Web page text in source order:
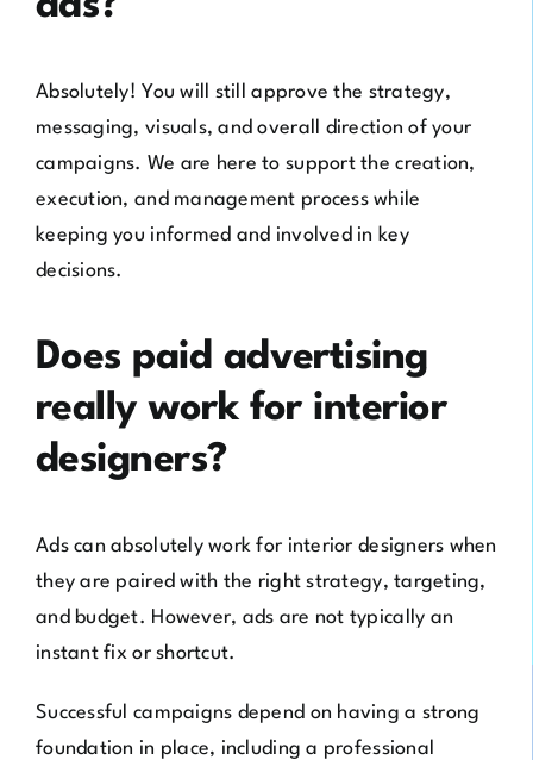
Absolutely! You will still approve the strategy,
messaging, visuals, and overall direction of your
campaigns. We are here to support the creation,
execution, and management process while
keeping you informed and involved in key
decisions.
Does paid advertising
really work for interior
designers?
Ads can absolutely work for interior designers when
they are paired with the right strategy, targeting,
and budget. However, ads are not typically an
instant fix or shortcut.
Successful campaigns depend on having a strong
foundation in place, including a professional